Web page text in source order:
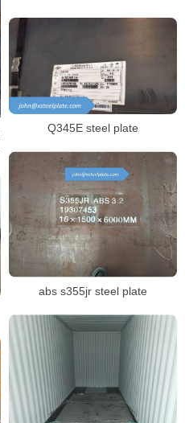
Q345E steel plate
abs s355jr steel plate